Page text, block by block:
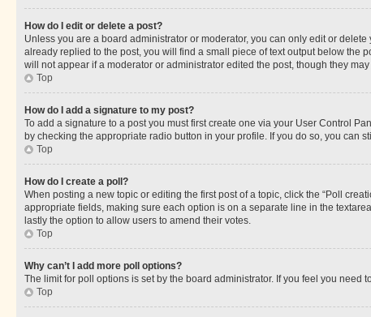
How do I edit or delete a post?
Unless you are a board administrator or moderator, you can only edit or
already replied to the post, you will find a small piece of text output below the
will not appear if a moderator or administrator edited the post, though they
Top
How do I add a signature to my post?
To add a signature to a post you must first create one via your User Control
by checking the appropriate radio button in your profile. If you do so, you can
Top
How do I create a poll?
When posting a new topic or editing the first post of a topic, click the “Poll
appropriate fields, making sure each option is on a separate line in the
lastly the option to allow users to amend their votes.
Top
Why can’t I add more poll options?
The limit for poll options is set by the board administrator. If you feel you
Top